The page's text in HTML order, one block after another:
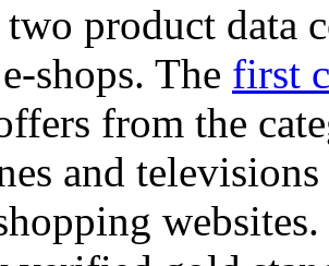
product data
shops. The first
from the
and